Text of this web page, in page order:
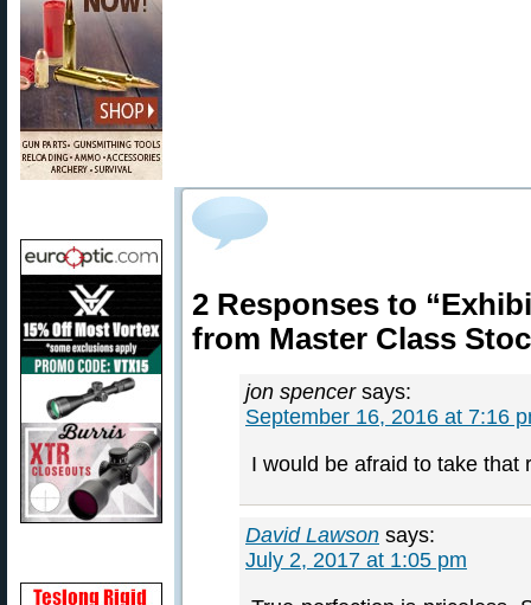
2 Responses to
from Master Class
jon spencer says:
September 16, 2016 at 7:16
I would be afraid to take that
David Lawson says:
July 2, 2017 at 1:05 pm